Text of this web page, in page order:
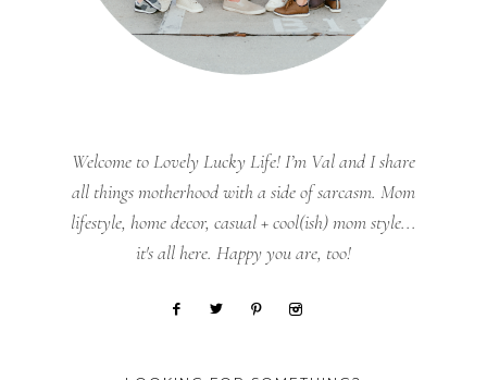
Welcome to Lovely Lucky Life! I’m Val and I share
all things motherhood with a side of sarcasm. Mom
lifestyle, home decor, casual + cool(ish) mom style...
it's all here. Happy you are, too!